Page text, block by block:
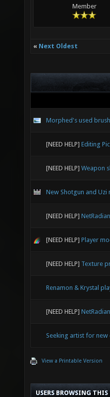
Member
« Next Oldest
Morphed's used
[NEED HELP] Editing
[NEED HELP] Weapon
New Shotgun and Uzi
[NEED HELP]
[NEED HELP] Player
[NEED HELP] Texture
Renamon & Krystal
[NEED HELP]
Seeking artist for
View a Printable Version
USERS BROWSING THIS